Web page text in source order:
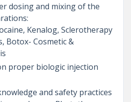
dosing and mixing of the
Kenalog, Sclerotherapy
Botox- Cosmetic &
proper biologic injection
and safety practices